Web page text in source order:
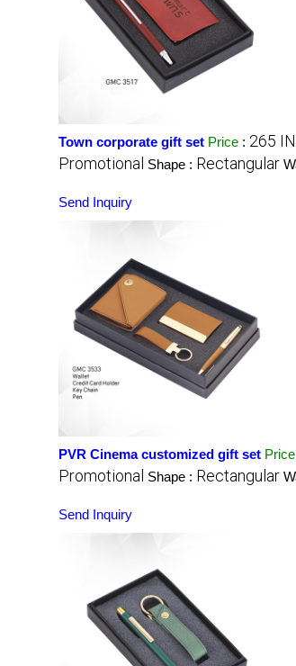
Town corporate gift set Price : 265
Promotional Shape : Rectangular
Send Inquiry
PVR Cinema customized gift set Price
Promotional Shape : Rectangular
Send Inquiry